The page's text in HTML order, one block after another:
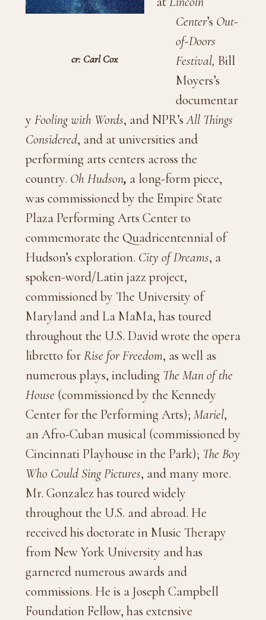
cr: Carl Cox
Center’s Out-
of-Doors
Festival, Bill
Moyers’s
documentar
y Fooling with Words, and NPR’sAll Things
Considered, and at universities and
performing arts centers across the
country. Oh Hudson, a long-form piece,
was commissioned by the Empire State
Plaza Performing Arts Center to
commemorate the Quadricentennial of
Hudson’s exploration. City of Dreams, a
spoken-word/Latin jazz project,
commissioned by The University of
Maryland and La MaMa, has toured
throughout the U.S. David wrote the opera
libretto forRise for Freedom, as well as
numerous plays, including The Man of the
House (commissioned by the Kennedy
Center for the Performing Arts); Mariel,
an Afro-Cuban musical (commissioned by
Cincinnati Playhouse in the Park); The Boy
Who Could Sing Pictures, and many more.
Mr. Gonzalez has toured widely
throughout the U.S. and abroad. He
received his doctorate in Music Therapy
from New York University and has
garnered numerous awards and
commissions. He is a Joseph Campbell
Foundation Fellow, has extensive